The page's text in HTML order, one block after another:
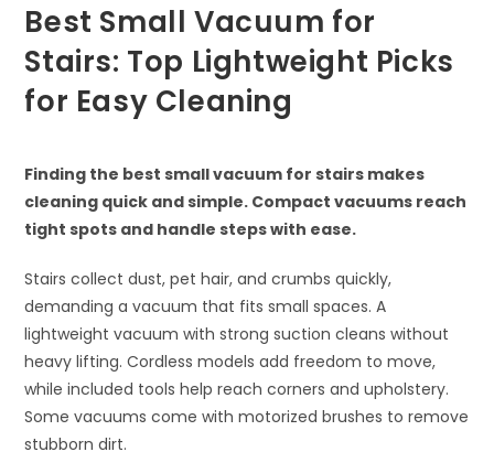
Best Small Vacuum for
Stairs: Top Lightweight Picks
for Easy Cleaning
Finding the best small vacuum for stairs makes
cleaning quick and simple. Compact vacuums reach
tight spots and handle steps with ease.
Stairs collect dust, pet hair, and crumbs quickly,
demanding a vacuum that fits small spaces. A
lightweight vacuum with strong suction cleans without
heavy lifting. Cordless models add freedom to move,
while included tools help reach corners and upholstery.
Some vacuums come with motorized brushes to remove
stubborn dirt.